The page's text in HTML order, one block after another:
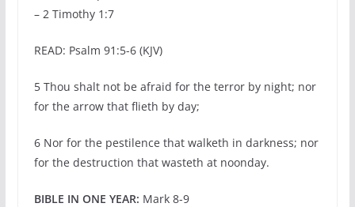
– 2 Timothy 1:7
READ: Psalm 91:5-6 (KJV)
5 Thou shalt not be afraid for the terror by night; nor
for the arrow that flieth by day;
6 Nor for the pestilence that walketh in darkness; nor
for the destruction that wasteth at noonday.
BIBLE IN ONE YEAR: Mark 8-9